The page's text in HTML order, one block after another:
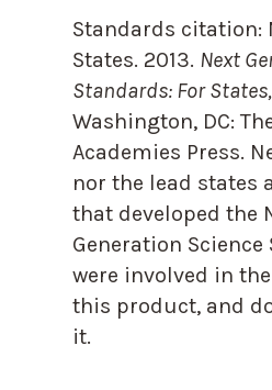
Standards citation:
States. 2013. Next
Standards: For
Washington, DC:
Academies Press.
nor the lead states
that developed the
Generation Science
were involved in
this product, and
it.